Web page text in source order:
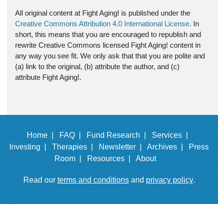
All original content at Fight Aging! is published under the
Creative Commons Attribution 4.0 International License. In
short, this means that you are encouraged to republish and
rewrite Creative Commons licensed Fight Aging! content in
any way you see fit. We only ask that that you are polite and
(a) link to the original, (b) attribute the author, and (c)
attribute Fight Aging!.
Home | FAQ | Fund Research |
Services |
Investing |
Therapies | Newsletter | Archives |
Press
Room |
Resources | About
Read our terms and conditionsand privacy policy.